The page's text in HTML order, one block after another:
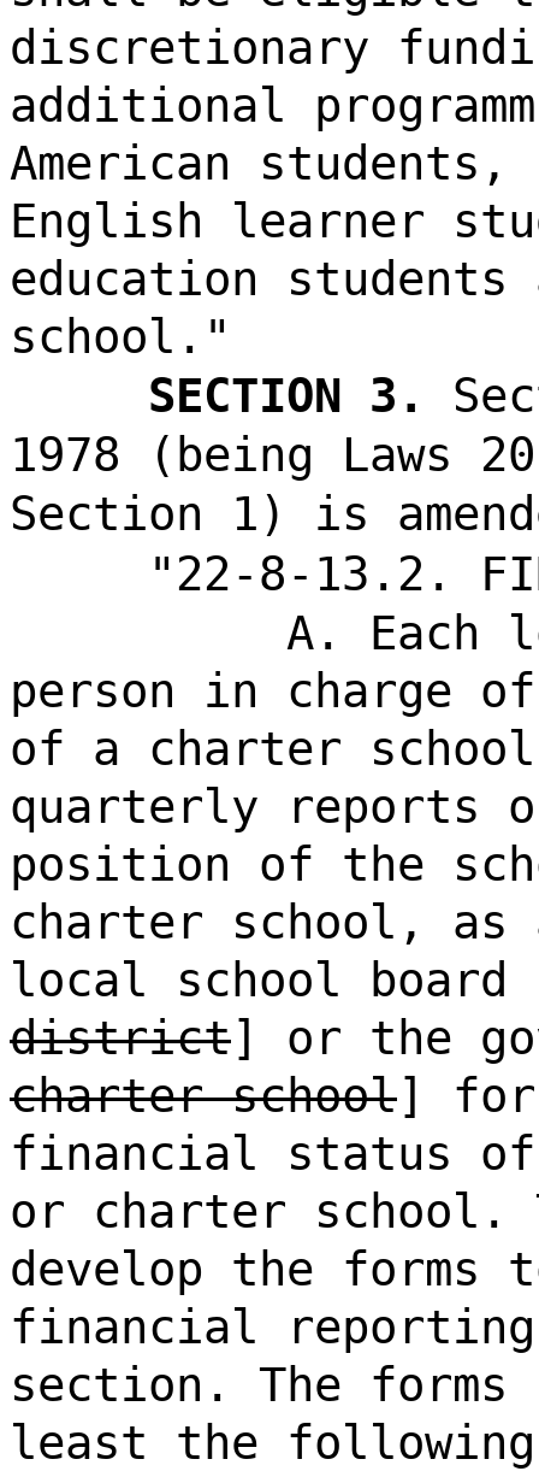
discretionary
additional
American students,
English learner
education
school."
SECTION 3.
1978 (being Laws
Section 1) is
"22-8-13.2.
A. Each
person in charge
of a charter
quarterly reports
position of the
charter school,
local school board
district] or the
charter school] for
financial status
or charter school.
develop the forms
financial
section. The
least the